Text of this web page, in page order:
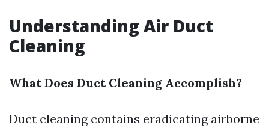
Understanding Air Duct
Cleaning
What Does Duct Cleaning Accomplish?
Duct cleaning contains eradicating airborne